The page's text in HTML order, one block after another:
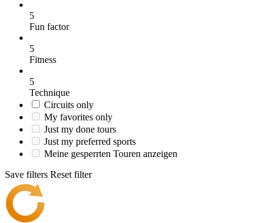
5
Fun factor
5
Fitness
5
Technique
Circuits only
My favorites only
Just my done tours
Just my preferred sports
Meine gesperrten Touren anzeigen
Save filters Reset filter